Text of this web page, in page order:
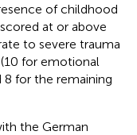
of childhood
at or above
to severe trauma
for emotional
for the remaining
the German